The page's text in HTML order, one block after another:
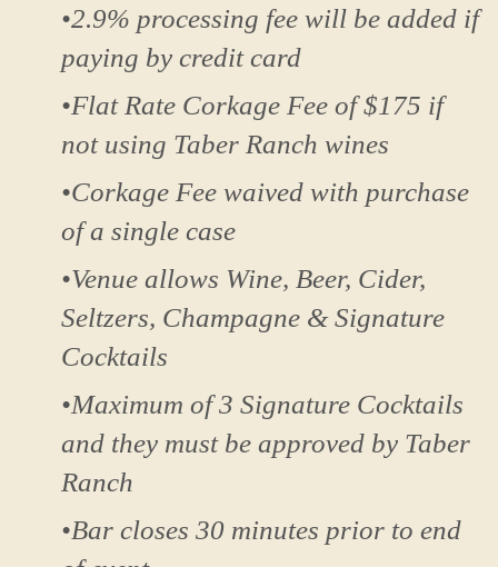
•2.9% processing fee will be added if
paying by credit card
•Flat Rate Corkage Fee of $175 if
not using Taber Ranch wines
•Corkage Fee waived with purchase
of a single case
•Venue allows Wine, Beer, Cider,
Seltzers, Champagne & Signature
Cocktails
•Maximum of 3 Signature Cocktails
and they must be approved by Taber
Ranch
•Bar closes 30 minutes prior to end